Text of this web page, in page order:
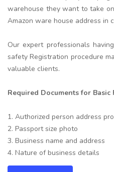
warehouse they want to take
Amazon ware house address in
Our expert professionals
safety Registration procedure
valuable clients.
Required Documents for Basic
1. Authorized person address
2. Passport size photo
3. Business name and address
4. Nature of business details